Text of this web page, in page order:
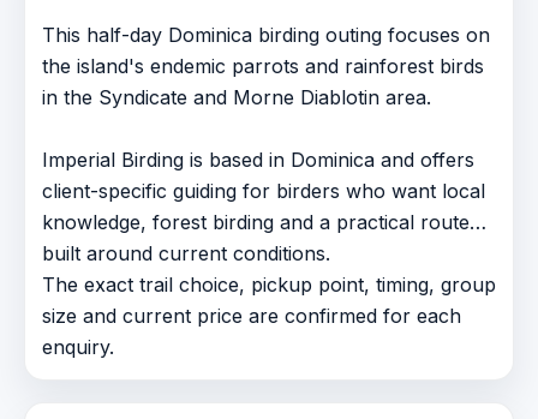
This half-day Dominica birding outing focuses on
the island's endemic parrots and rainforest birds
in the Syndicate and Morne Diablotin area.
Imperial Birding is based in Dominica and offers
client-specific guiding for birders who want local
knowledge, forest birding and a practical route
built around current conditions.
The exact trail choice, pickup point, timing, group
size and current price are confirmed for each
enquiry.